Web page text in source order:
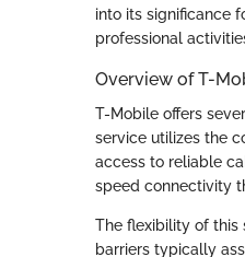
into its significance
professional
Overview of T-
T-Mobile offers
service utilizes the
access to reliable
speed connectivity
The flexibility of this
barriers typically